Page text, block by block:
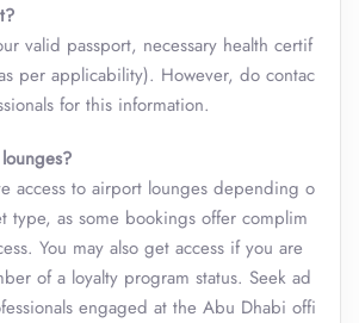
valid passport, necessary health certif
per applicability). However, do contac
for this information.
access to airport lounges depending o
type, as some bookings offer complim
You may also get access if you are
of a loyalty program status. Seek ad
engaged at the Abu Dhabi offi